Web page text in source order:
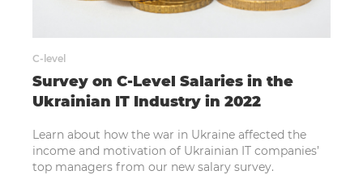
C-level
Survey on C-Level Salaries in the
Ukrainian IT Industry in 2022
Learn about how the war in Ukraine affected the
income and motivation of Ukrainian IT companies’
top managers from our new salary survey.